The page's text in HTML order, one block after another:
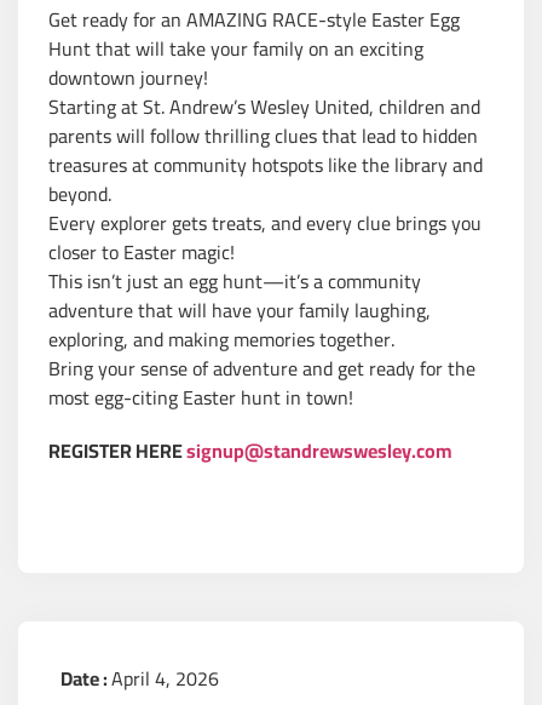
Get ready for an AMAZING RACE-style Easter Egg
Hunt that will take your family on an exciting
downtown journey!
Starting at St. Andrew’s Wesley United, children and
parents will follow thrilling clues that lead to hidden
treasures at community hotspots like the library and
beyond.
Every explorer gets treats, and every clue brings you
closer to Easter magic!
This isn’t just an egg hunt—it’s a community
adventure that will have your family laughing,
exploring, and making memories together.
Bring your sense of adventure and get ready for the
most egg-citing Easter hunt in town!
REGISTER HEREsignup@standrewswesley.com
Date :April 4, 2026